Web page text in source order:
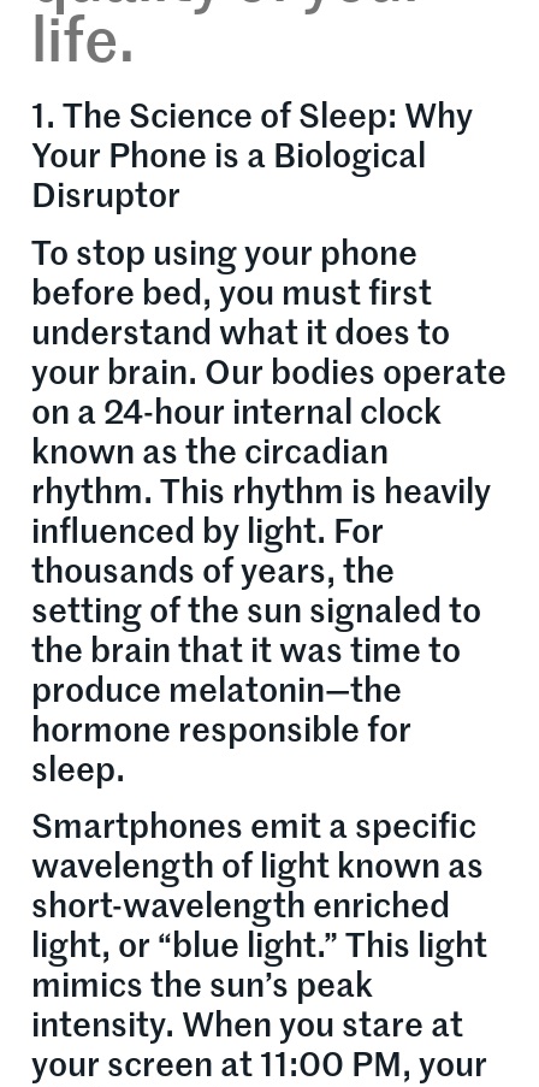
life.
1. The Science of Sleep: Why
Your Phone is a Biological
Disruptor
To stop using your phone
before bed, you must first
understand what it does to
your brain. Our bodies operate
on a 24-hour internal clock
known as the circadian
rhythm. This rhythm is heavily
influenced by light. For
thousands of years, the
setting of the sun signaled to
the brain that it was time to
produce melatonin—the
hormone responsible for
sleep.
Smartphones emit a specific
wavelength of light known as
short-wavelength enriched
light, or “blue light.” This light
mimics the sun’s peak
intensity. When you stare at
your screen at 11:00 PM, your